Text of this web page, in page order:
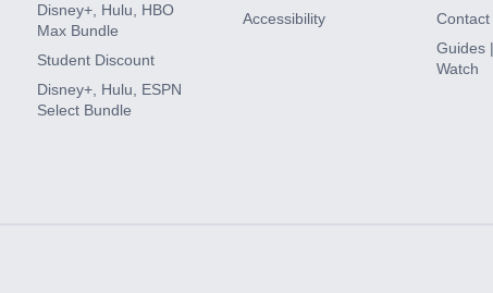
Disney+, Hulu, HBO
Max Bundle
Student Discount
Disney+, Hulu, ESPN
Select Bundle
Accessibility
Contact
Guides
Watch